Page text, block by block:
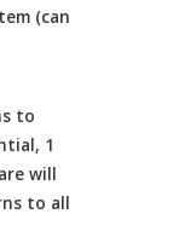
(can
to
1
will
to all